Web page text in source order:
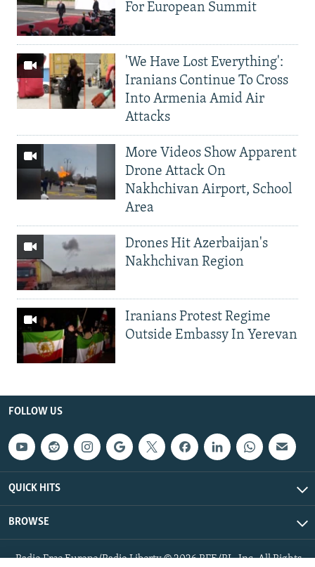
For European Summit
'We Have Lost Everything':
Iranians Continue To Cross
Into Armenia Amid Air
Attacks
More Videos Show Apparent
Drone Attack On
Nakhchivan Airport, School
Area
Drones Hit Azerbaijan's
Nakhchivan Region
Iranians Protest Regime
Outside Embassy In Yerevan
FOLLOW US
QUICK HITS
BROWSE
Radio Free Europe/Radio Liberty © 2026 RFE/RL, Inc. All Rights